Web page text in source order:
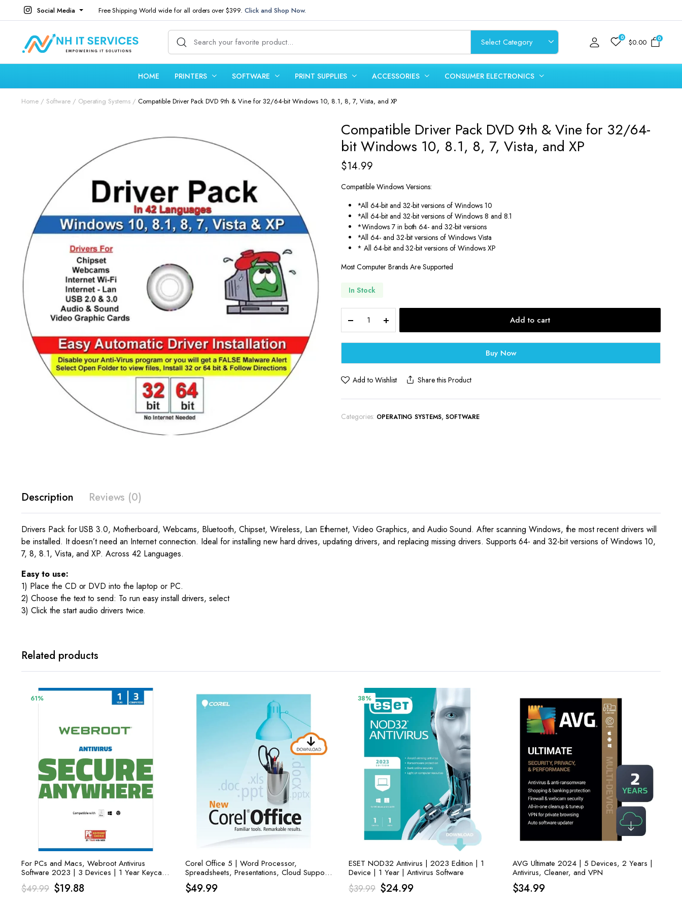
Social Media Free Shipping World wide for all orders over $399.Click and Shop Now.
0 $0.00 0
HOME PRINTERS SOFTWARE PRINT SUPPLIES ACCESSORIES CONSUMER ELECTRONICS
Home Software Operating Systems Compatible Driver Pack DVD 9th & Vine for 32/64-bit Windows 10, 8.1, 8, 7, Vista, and XP
Compatible Driver Pack DVD 9th & Vine for 32/64-
bit Windows 10, 8.1, 8, 7, Vista, and XP
$14.99
Compatible Windows Versions:
*All 64-bit and 32-bit versions of Windows 10
*All 64-bit and 32-bit versions of Windows 8 and 8.1
*Windows 7 in both 64- and 32-bit versions
*All 64- and 32-bit versions of Windows Vista
* All 64-bit and 32-bit versions of Windows XP
Most Computer Brands Are Supported
In Stock
Driver
Pack
DVD
&
Vine
32/64-
Windows
Add to cart
Buy Now
Add to Wishlist Share this Product
Categories: OPERATING SYSTEMS,SOFTWARE
Description Reviews (0)
Drivers Pack for USB 3.0, Motherboard, Webcams, Bluetooth, Chipset, Wireless, Lan Ethernet, Video Graphics, and Audio Sound. After scanning Windows, the most recent drivers will
be installed. It doesn’t need an Internet connection. Ideal for installing new hard drives, updating drivers, and replacing missing drivers. Supports 64- and 32-bit versions of Windows 10,
7, 8, 8.1, Vista, and XP. Across 42 Languages.
Easy to use:
1) Place the CD or DVD into the laptop or PC.
2) Choose the text to send: To run easy install drivers, select
3) Click the start audio drivers twice.
Related products
61%
For PCs and Macs, Webroot Antivirus
Software 2023 | 3 Devices | 1 Year Keycard
Delivery
$49.99 Original
$19.88Current
Corel Office 5 | Word Processor,
Spreadsheets, Presentations, Cloud Support
& Sharing
$49.99
38%
ESET NOD32 Antivirus | 2023 Edition | 1
Device | 1 Year | Antivirus Software
$39.99 Original
$24.99Current
AVG Ultimate 2024 | 5 Devices, 2 Years |
Antivirus, Cleaner, and VPN
$34.99